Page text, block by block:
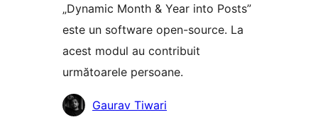
„Dynamic Month & Year into Posts”
este un software open-source. La
acest modul au contribuit
următoarele persoane.
Contributori
Gaurav Tiwari